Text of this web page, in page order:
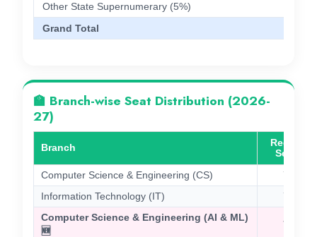
Other State Supernumerary (5%)
Grand Total
🏫 Branch-wise Seat Distribution (2026-
27)
Branch
Regular
Seats
Computer Science & Engineering (CS)
75
Information Technology (IT)
74
Computer Science & Engineering (AI & ML)
🆕
75